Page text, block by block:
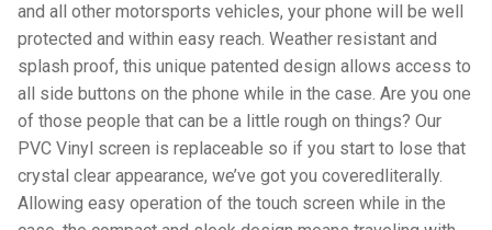
IntelliSkin
PRODUKTSERIE
GDS Tech
GDS Tech Tab-Lock
and all other motorsports vehicles, your phone will be well
protected and within easy reach. Weather resistant and
splash proof, this unique patented design allows access to
all side buttons on the phone while in the case. Are you one
of those people that can be a little rough on things? Our
PVC Vinyl screen is replaceable so if you start to lose that
crystal clear appearance, we’ve got you coveredliterally.
Allowing easy operation of the touch screen while in the